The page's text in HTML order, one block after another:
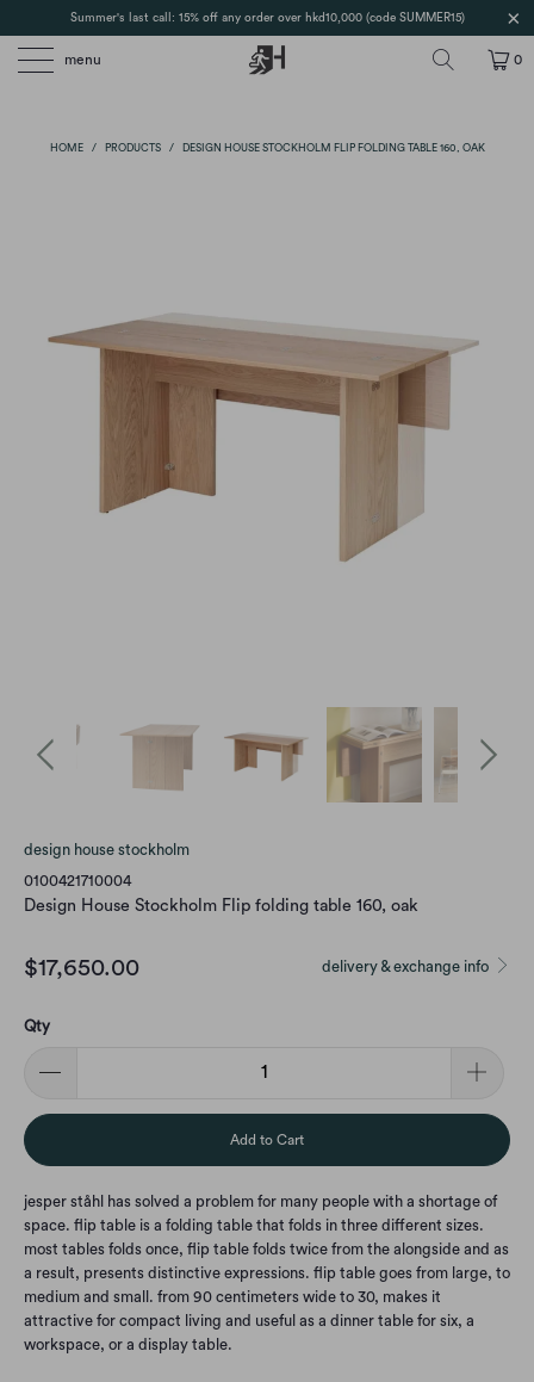
Summer's last call: 15% off any order over hkd10,000 (code SUMMER15)
menu 0
HOME / PRODUCTS / DESIGN HOUSE STOCKHOLM FLIP FOLDING TABLE 160, OAK
design house stockholm
0100421710004
Design House Stockholm Flip folding table 160, oak
delivery & exchange info
$17,650.00
Qty
Add to Cart
jesper ståhl has solved a problem for many people with a shortage of
space. flip table is a folding table that folds in three different sizes.
most tables folds once, flip table folds twice from the alongside and as
a result, presents distinctive expressions. flip table goes from large, to
medium and small. from 90 centimeters wide to 30, makes it
attractive for compact living and useful as a dinner table for six, a
workspace, or a display table.